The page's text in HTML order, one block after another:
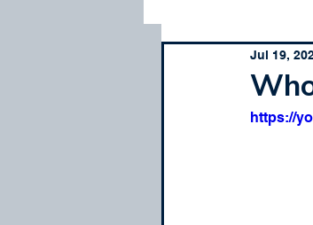
Jul 19,
https://